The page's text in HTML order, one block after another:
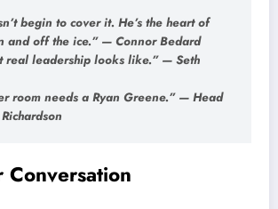
begin to cover it. He’s the heart of
and off the ice.” — Connor Bedard
real leadership looks like.” — Seth
room needs a Ryan Greene.” — Head